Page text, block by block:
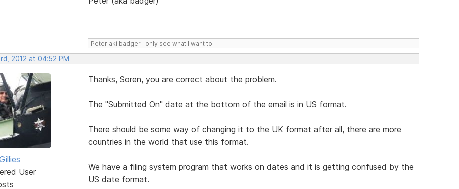
Peter aki badger I only see what I want to
2012 at 04:52 PM
User
Thanks, Soren, you are correct about the problem.
The "Submitted On" date at the bottom of the email is in US format.
There should be some way of changing it to the UK format after all, there are more
countries in the world that use this format.
We have a filing system program that works on dates and it is getting confused by the
US date format.